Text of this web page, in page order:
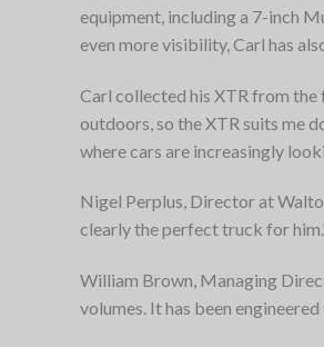
equipment, including a 7-inch
even more visibility, Carl has
Carl collected his XTR from the
outdoors, so the XTR suits me
where cars are increasingly
Nigel Perplus, Director at
clearly the perfect truck for
William Brown, Managing
volumes. It has been